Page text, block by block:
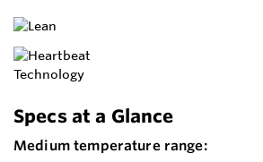
Specs at a Glance
Medium temperature range: